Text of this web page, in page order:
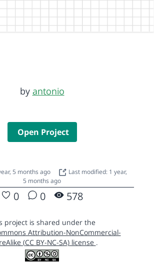
by antonio
Open Project
5 months ago
Last modified: 1 year,
5 months ago
0 0 578
project is shared under the
Attribution-NonCommercial-
(CC BY-NC-SA) license .